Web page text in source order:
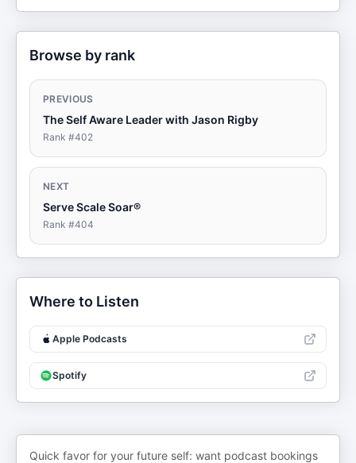
Browse by rank
PREVIOUS
The Self Aware Leader with Jason Rigby
Rank #402
NEXT
Serve Scale Soar®
Rank #404
Where to Listen
Apple Podcasts
Spotify
Quick favor for your future self: want podcast bookings